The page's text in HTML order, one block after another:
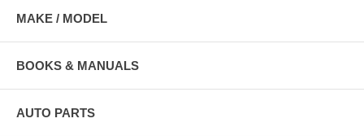
MAKE / MODEL
BOOKS & MANUALS
AUTO PARTS